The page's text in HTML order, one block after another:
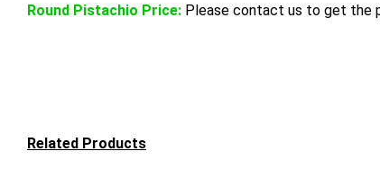
Round Pistachio Price: Please contact us to get the
Related Products